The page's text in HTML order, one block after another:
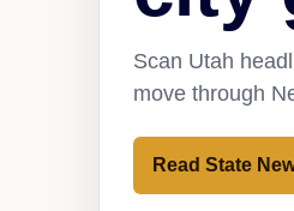
Scan Utah
move through
Read State